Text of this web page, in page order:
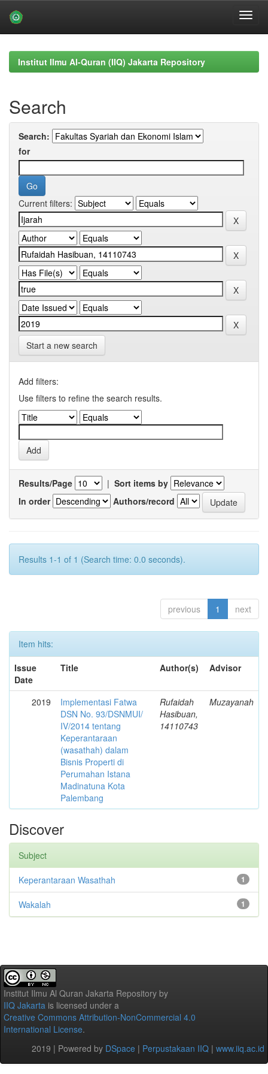
navigationInstitut Ilmu Al-Quran (IIQ) Jakarta Repository
Search
Search:
for
Current filters:
Start a new search
Add filters:
Use filters to refine the search results.
Results/Page | Sort items by
In order
Authors/record
Results 1-1 of 1 (Search time: 0.0 seconds).
previous 1 next
Item hits:
Issue
Date
Title Author(s) Advisor
2019
Implementasi Fatwa
DSN No. 93/DSNMUI/
IV/2014 tentang
Keperantaraan
(wasathah) dalam
Bisnis Properti di
Perumahan Istana
Madinatuna Kota
Palembang
Rufaidah
Hasibuan,
14110743
Muzayanah
Discover
Subject
1
Keperantaraan Wasathah
1
Wakalah
Institut Ilmu Al Quran Jakarta Repository by
IIQ Jakarta is licensed under a
Creative Commons Attribution-NonCommercial 4.0
International License.
2019 | Powered by DSpace | Perpustakaan IIQ | www.iiq.ac.id